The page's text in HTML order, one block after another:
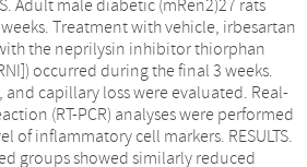
Adult male diabetic (mRen2)27 rats
Treatment with vehicle, irbesartan
the neprilysin inhibitor thiorphan
occurred during the final 3 weeks.
capillary loss were evaluated. Real-
(RT-PCR) analyses were performed
of inflammatory cell markers. RESULTS.
groups showed similarly reduced